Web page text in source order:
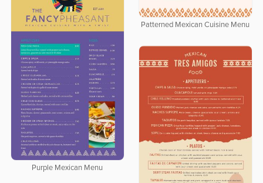
Patterned Mexican Cuisine Menu
Purple Mexican Menu